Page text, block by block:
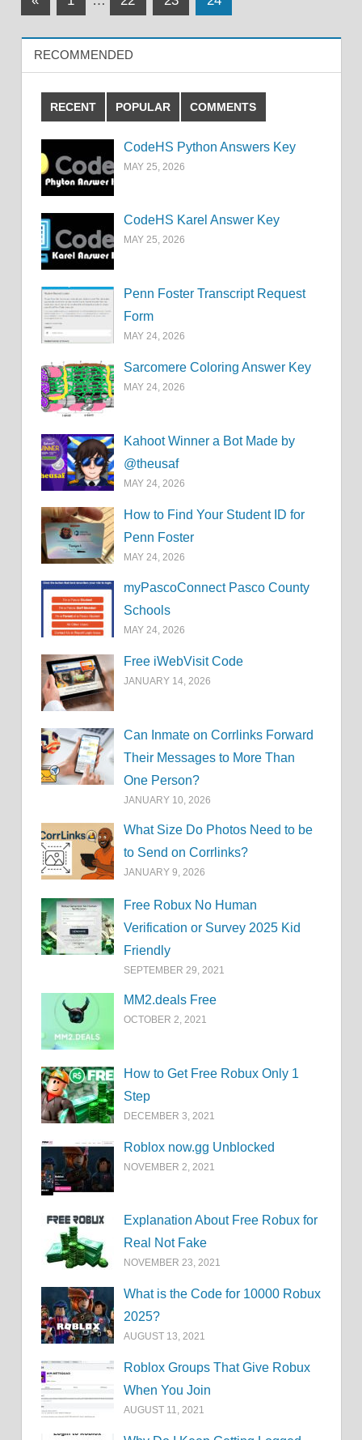
RECOMMENDED
RECENT POPULAR COMMENTS
CodeHS Python Answers Key
MAY 25, 2026
CodeHS Karel Answer Key
MAY 25, 2026
Penn Foster Transcript Request
Form
MAY 24, 2026
Sarcomere Coloring Answer Key
MAY 24, 2026
Kahoot Winner a Bot Made by
@theusaf
MAY 24, 2026
How to Find Your Student ID for
Penn Foster
MAY 24, 2026
myPascoConnect Pasco County
Schools
MAY 24, 2026
Free iWebVisit Code
JANUARY 14, 2026
Can Inmate on Corrlinks Forward
Their Messages to More Than
One Person?
JANUARY 10, 2026
What Size Do Photos Need to be
to Send on Corrlinks?
JANUARY 9, 2026
Free Robux No Human
Verification or Survey 2025 Kid
Friendly
SEPTEMBER 29, 2021
MM2.deals Free
OCTOBER 2, 2021
How to Get Free Robux Only 1
Step
DECEMBER 3, 2021
Roblox now.gg Unblocked
NOVEMBER 2, 2021
Explanation About Free Robux for
Real Not Fake
NOVEMBER 23, 2021
What is the Code for 10000 Robux
2025?
AUGUST 13, 2021
Roblox Groups That Give Robux
When You Join
AUGUST 11, 2021